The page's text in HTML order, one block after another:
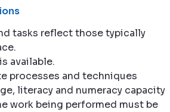
tasks reflect those typically
available.
processes and techniques
literacy and numeracy capacity
work being performed must be